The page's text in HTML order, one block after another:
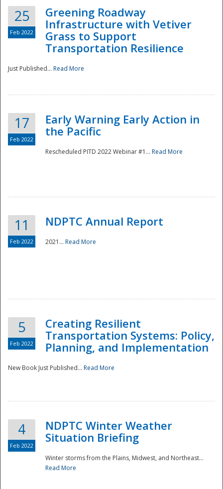
Disaster
25
Feb 2022
Greening Roadway
Infrastructure with Vetiver
Grass to Support
Transportation Resilience
Just Published... Read More
17
Feb 2022
Early Warning Early Action in
the Pacific
Rescheduled PITD 2022 Webinar #1... Read More
11
Feb 2022
NDPTC Annual Report
2021... Read More
5
Feb 2022
Creating Resilient
Transportation Systems: Policy,
Planning, and Implementation
New Book Just Published... Read More
4
Feb 2022
NDPTC Winter Weather
Situation Briefing
Winter storms from the Plains, Midwest, and Northeast...
Read More